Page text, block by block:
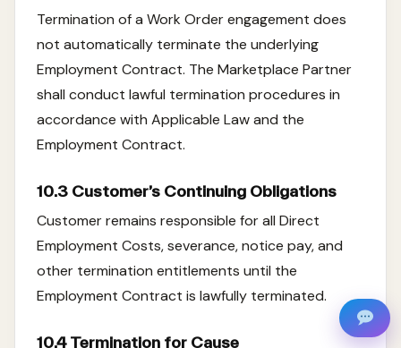
Termination of a Work Order engagement does
not automatically terminate the underlying
Employment Contract. The Marketplace Partner
shall conduct lawful termination procedures in
accordance with Applicable Law and the
Employment Contract.
10.3 Customer’s Continuing Obligations
Customer remains responsible for all Direct
Employment Costs, severance, notice pay, and
other termination entitlements until the
Employment Contract is lawfully terminated.
10.4 Termination for Cause